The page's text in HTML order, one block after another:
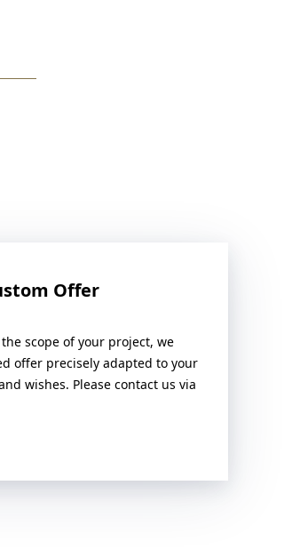
Offer
scope of your project, we
offer precisely adapted to your
wishes. Please contact us via